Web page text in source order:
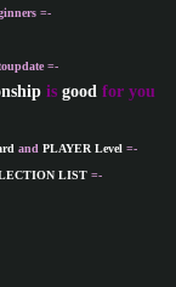
=-
=-
is good for you
and PLAYER Level =-
LIST=-